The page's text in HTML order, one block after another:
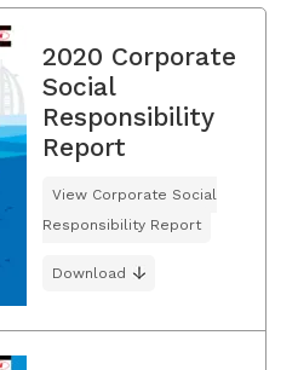
2020 Corporate
Social
Responsibility
Report
View Corporate Social
Responsibility Report
Download